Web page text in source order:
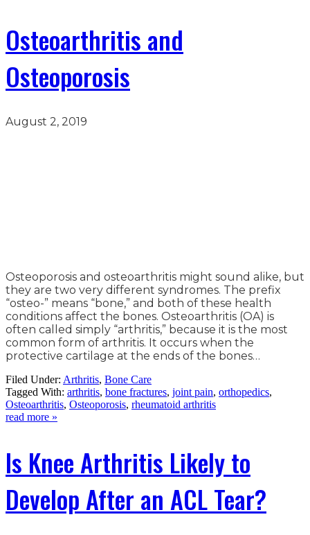
Osteoarthritis and
Osteoporosis
August 2, 2019
Osteoporosis and osteoarthritis might sound alike, but
they are two very different syndromes. The prefix
“osteo-” means “bone,” and both of these health
conditions affect the bones. Osteoarthritis (OA) is
often called simply “arthritis,” because it is the most
common form of arthritis. It occurs when the
protective cartilage at the ends of the bones…
Filed Under: Arthritis, Bone Care
Tagged With: arthritis, bone fractures, joint pain, orthopedics,
Osteoarthritis, Osteoporosis, rheumatoid arthritis
read more »
Is Knee Arthritis Likely to
Develop After an ACL Tear?